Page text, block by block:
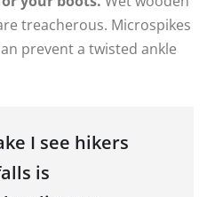
treacherous. Microspikes
prevent a twisted ankle
I see hikers
is